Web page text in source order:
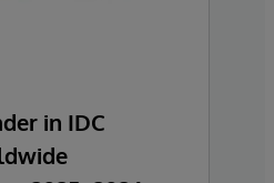
in IDC